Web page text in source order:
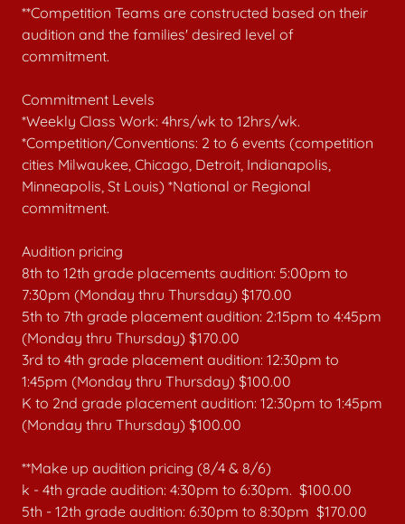
**Competition Teams are constructed based on their
audition and the families' desired level of
commitment.
Commitment Levels
*Weekly Class Work: 4hrs/wk to 12hrs/wk.
*Competition/Conventions: 2 to 6 events (competition
cities Milwaukee, Chicago, Detroit, Indianapolis,
Minneapolis, St Louis) *National or Regional
commitment.
Audition pricing
8th to 12th grade placements audition: 5:00pm to
7:30pm (Monday thru Thursday) $170.00
5th to 7th grade placement audition: 2:15pm to 4:45pm
(Monday thru Thursday) $170.00
3rd to 4th grade placement audition: 12:30pm to
1:45pm (Monday thru Thursday) $100.00
K to 2nd grade placement audition: 12:30pm to 1:45pm
(Monday thru Thursday) $100.00
**Make up audition pricing (8/4 & 8/6)
k - 4th grade audition: 4:30pm to 6:30pm. $100.00
5th - 12th grade audition: 6:30pm to 8:30pm $170.00